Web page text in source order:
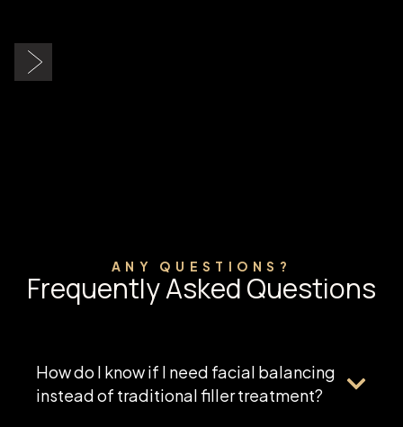
Slide 2 of 9.
ANY QUESTIONS?
Frequently Asked Questions
How do I know if I need facial balancing
instead of traditional filler treatment?